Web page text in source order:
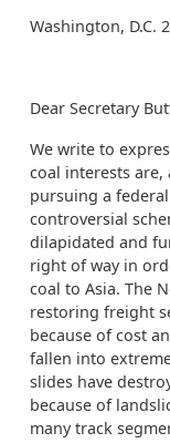
Washington, D.C.
Dear Secretary
We write to
coal interests
pursuing a
controversial
dilapidated and
right of way in
coal to Asia. The
restoring freight
because of cost
fallen into
slides have
because of
many track